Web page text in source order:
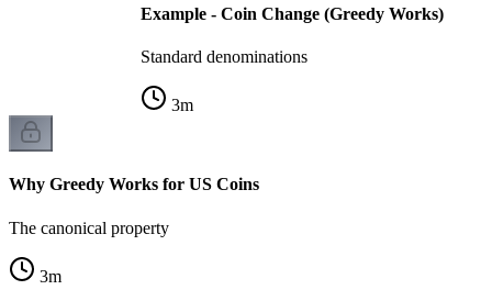
Example - Coin Change (Greedy Works)
Standard denominations
3m
Why Greedy Works for US Coins
The canonical property
3m